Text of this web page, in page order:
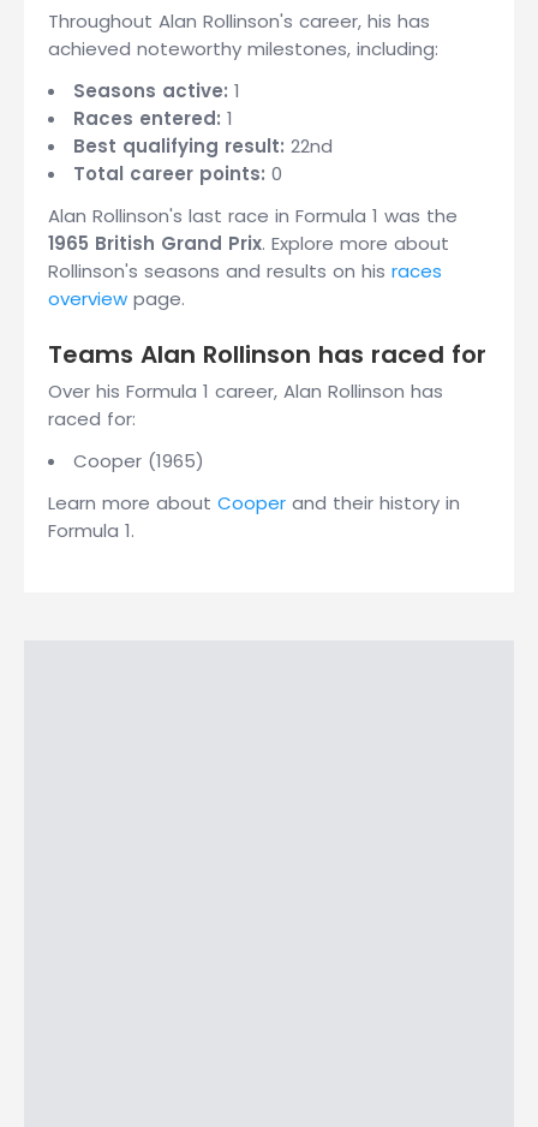
Throughout Alan Rollinson's career, his has
achieved noteworthy milestones, including:
Seasons active: 1
Races entered: 1
Best qualifying result: 22nd
Total career points: 0
Alan Rollinson's last race in Formula 1 was the
1965 British Grand Prix. Explore more about
Rollinson's seasons and results on his races
overview page.
Teams Alan Rollinson has raced for
Over his Formula 1 career, Alan Rollinson has
raced for:
Cooper (1965)
Learn more about Cooper and their history in
Formula 1.